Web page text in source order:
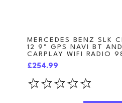
MERCEDES BENZ SLK
12 9" GPS NAVI BT
CARPLAY WIFI RADIO
£254.99